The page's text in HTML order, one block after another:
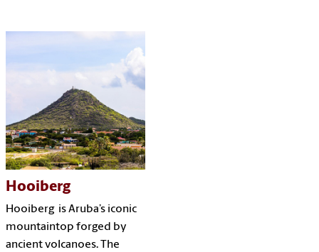
Hooiberg
Hooiberg is Aruba’s iconic
mountaintop forged by
ancient volcanoes. The